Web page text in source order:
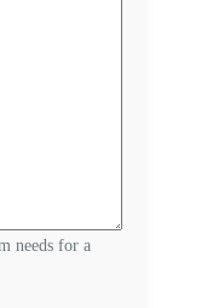
needs for a